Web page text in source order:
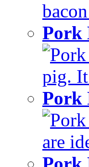
Pork
pig.
Pork
are